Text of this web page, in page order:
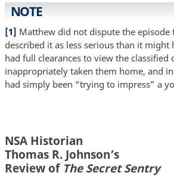
NOTE
[1] Matthew did not dispute the episode
described it as less serious than it might
had full clearances to view the classified
inappropriately taken them home, and
had simply been “trying to impress” a
NSA Historian
Thomas R. Johnson’s
Review of The Secret Sentry